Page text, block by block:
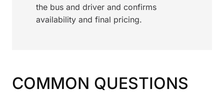
the bus and driver and confirms
availability and final pricing.
COMMON QUESTIONS